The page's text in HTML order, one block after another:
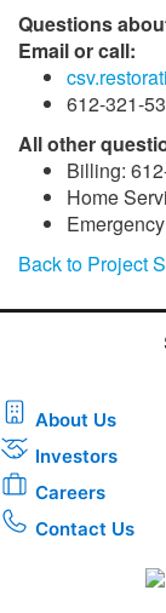
Questions
Email or call:
612-321-
All other
Billing:
Home
Back to Project
About Us
Investors
Careers
Contact Us